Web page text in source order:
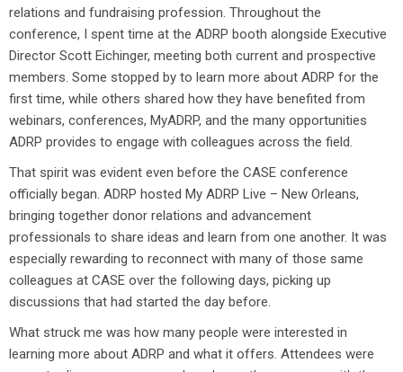
relations and fundraising profession. Throughout the
conference, I spent time at the ADRP booth alongside Executive
Director Scott Eichinger, meeting both current and prospective
members. Some stopped by to learn more about ADRP for the
first time, while others shared how they have benefited from
webinars, conferences, MyADRP, and the many opportunities
ADRP provides to engage with colleagues across the field.
That spirit was evident even before the CASE conference
officially began. ADRP hosted My ADRP Live – New Orleans,
bringing together donor relations and advancement
professionals to share ideas and learn from one another. It was
especially rewarding to reconnect with many of those same
colleagues at CASE over the following days, picking up
discussions that had started the day before.
What struck me was how many people were interested in
learning more about ADRP and what it offers. Attendees were